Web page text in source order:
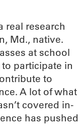
real research
Md., native.
at school
participate in
to
A lot of what
covered in-
has pushed